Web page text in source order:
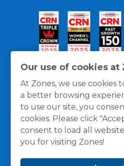
Our use of cookies at
At Zones, we use cookies
a better browsing
to use our site, you
cookies. Please click
consent to load all
you for visiting Zones!
General Policies Privacy /